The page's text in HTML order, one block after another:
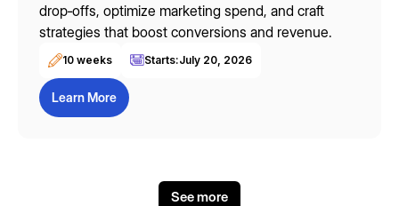
drop‑offs, optimize marketing spend, and craft
strategies that boost conversions and revenue.
10 weeks Starts:July 20, 2026
Learn More
See more